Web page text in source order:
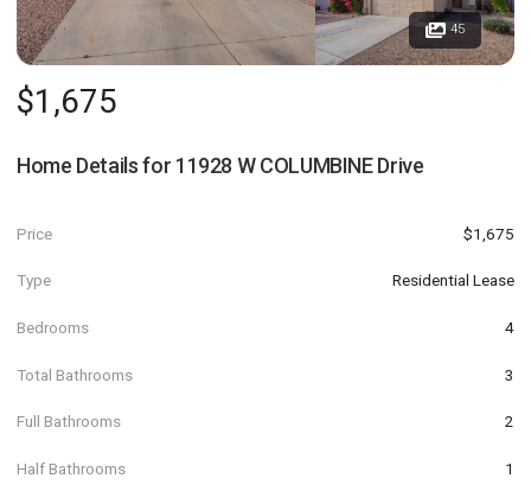
45
$1,675
Home Details for 11928 W COLUMBINE Drive
Price $1,675
Type Residential Lease
Bedrooms 4
Total Bathrooms 3
Full Bathrooms 2
Half Bathrooms 1